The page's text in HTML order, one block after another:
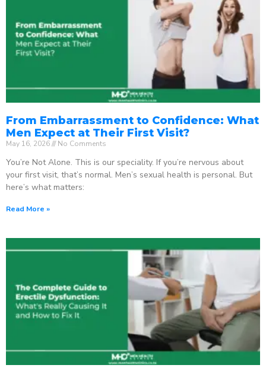
From Embarrassment to Confidence: What
Men Expect at Their First Visit?
May 16, 2026 No Comments
You’re Not Alone. This is our speciality. If you’re nervous about
your first visit, that’s normal. Men’s sexual health is personal. But
here’s what matters:
Read More »